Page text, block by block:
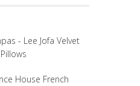
- Lee Jofa Velvet
House French